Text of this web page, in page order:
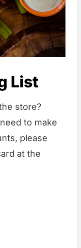
List
store?
to make
please
at the